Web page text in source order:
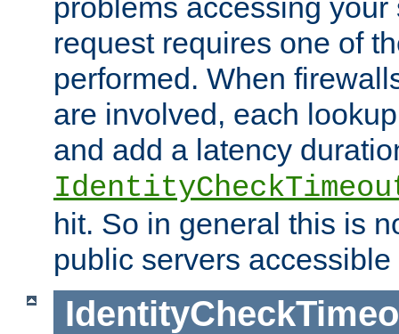
problems accessing
request requires one of
performed. When
are involved, each
and add a latency
hit. So in general this is
public servers